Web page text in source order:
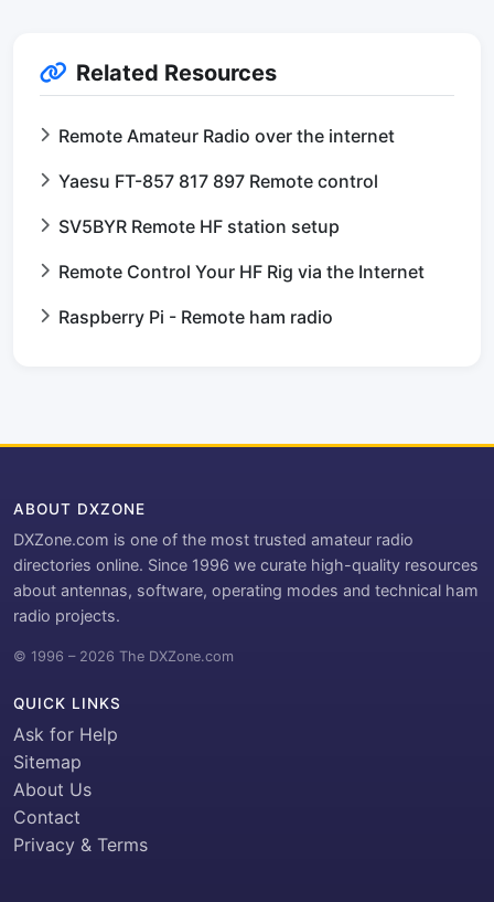
Related Resources
Remote Amateur Radio over the internet
Yaesu FT-857 817 897 Remote control
SV5BYR Remote HF station setup
Remote Control Your HF Rig via the Internet
Raspberry Pi - Remote ham radio
ABOUT DXZONE
DXZone.com is one of the most trusted amateur radio
directories online. Since 1996 we curate high-quality resources
about antennas, software, operating modes and technical ham
radio projects.
© 1996 – 2026 The DXZone.com
QUICK LINKS
Ask for Help
Sitemap
About Us
Contact
Privacy & Terms